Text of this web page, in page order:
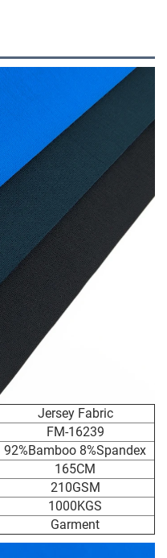
Jersey Fabric
FM-16239
92%Bamboo 8%Spandex
165CM
210GSM
1000KGS
Garment